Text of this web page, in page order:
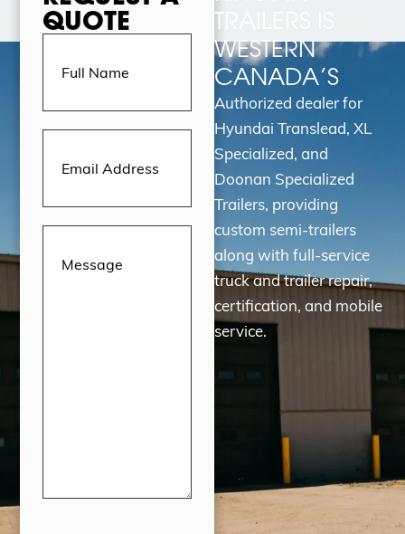
QUOTE
Full
Email
Message(Required)
TRAILERS IS
WESTERN
CANADA’S
Authorized dealer for
Hyundai Translead, XL
Specialized, and
Doonan Specialized
Trailers, providing
custom semi-trailers
along with full-service
truck and trailer repair,
certification, and mobile
service.